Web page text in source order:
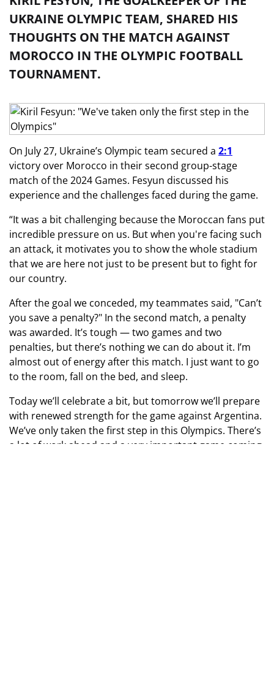
UKRAINE OLYMPIC TEAM, SHARED HIS
THOUGHTS ON THE MATCH AGAINST
MOROCCO IN THE OLYMPIC FOOTBALL
TOURNAMENT.
On July 27, Ukraine’s Olympic team secured a 2:1
victory over Morocco in their second group-stage
match of the 2024 Games. Fesyun discussed his
experience and the challenges faced during the game.
“It was a bit challenging because the Moroccan fans put
incredible pressure on us. But when you're facing such
an attack, it motivates you to show the whole stadium
that we are here not just to be present but to fight for
our country.
After the goal we conceded, my teammates said, "Can’t
you save a penalty?" In the second match, a penalty
was awarded. It’s tough — two games and two
penalties, but there’s nothing we can do about it. I’m
almost out of energy after this match. I just want to go
to the room, fall on the bed, and sleep.
Today we’ll celebrate a bit, but tomorrow we’ll prepare
with renewed strength for the game against Argentina.
We’ve only taken the first step in this Olympics. There’s
a lot of work ahead and a very important game coming